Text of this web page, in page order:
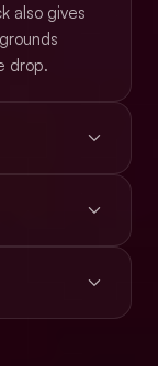
also gives
drop.
and